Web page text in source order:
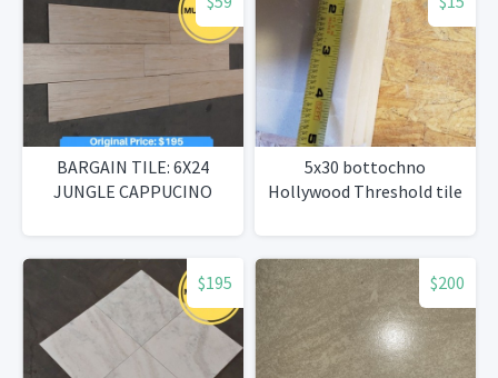
BARGAIN TILE: 6X24
JUNGLE CAPPUCINO
5x30 bottochno
Hollywood Threshold tile
$195 $200